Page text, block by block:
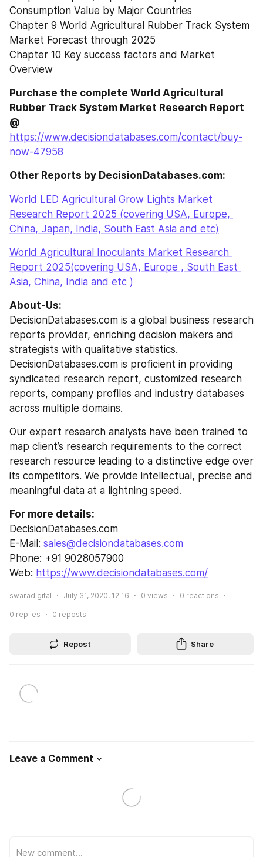
Consumption Value by Major Countries
Chapter 9 World Agricultural Rubber Track System
Market Forecast through 2025
Chapter 10 Key success factors and Market
Overview
Purchase the complete World Agricultural
Rubber Track System Market Research Report
@
https://www.decisiondatabases.com/contact/buy-
now-47958
Other Reports by DecisionDatabases.com:
World LED Agricultural Grow Lights Market
Research Report 2025 (covering USA, Europe,
China, Japan, India, South East Asia and etc)
World Agricultural Inoculants Market Research
Report 2025(covering USA, Europe , South East
Asia, China, India and etc )
About-Us:
DecisionDatabases.com is a global business research
reports provider, enriching decision makers and
strategists with qualitative statistics.
DecisionDatabases.com is proficient in providing
syndicated research report, customized research
reports, company profiles and industry databases
across multiple domains.
Our expert research analysts have been trained to
map client’s research requirements to the correct
research resource leading to a distinctive edge over
its competitors. We provide intellectual, precise and
meaningful data at a lightning speed.
For more details:
DecisionDatabases.com
E-Mail: sales@decisiondatabases.com
Phone: +91 9028057900
Web: https://www.decisiondatabases.com/
swaradigital July 31, 2020, 12:16 0 views 0 reactions
0 replies 0 reposts
Repost Share
Leave a Comment